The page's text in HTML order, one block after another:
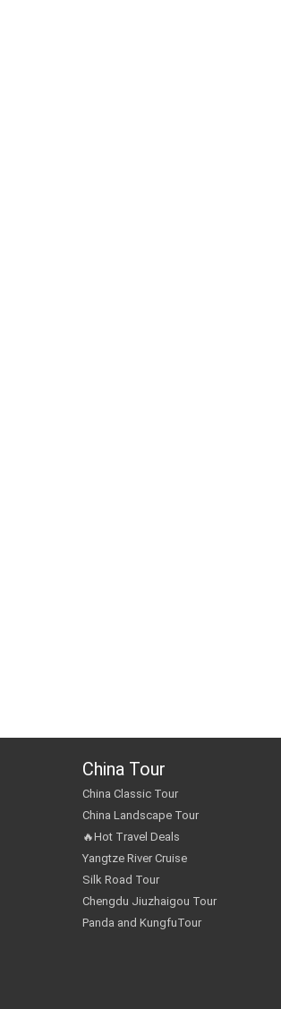
China Tour
China Classic Tour
China Landscape Tour
🔥Hot Travel Deals
Yangtze River Cruise
Silk Road Tour
Chengdu Jiuzhaigou Tour
Panda and KungfuTour